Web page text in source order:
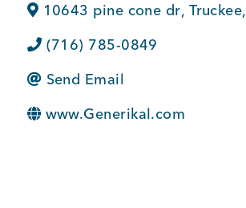
10643 pine cone dr, Truckee,
(716) 785-0849
Send Email
www.Generikal.com